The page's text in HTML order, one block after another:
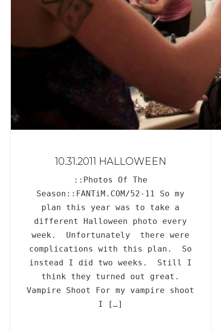
10.31.2011 HALLOWEEN
::Photos Of The
Season::FANTiM.COM/52-11 So my
plan this year was to take a
different Halloween photo every
week. Unfortunately there were
complications with this plan. So
instead I did two weeks. Still I
think they turned out great.
Vampire Shoot For my vampire shoot
I […]